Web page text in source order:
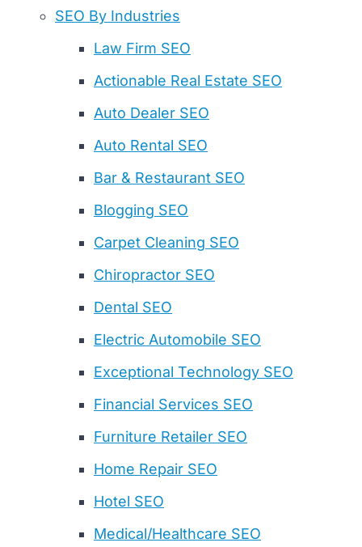
SEO By Industries
Law Firm SEO
Actionable Real Estate SEO
Auto Dealer SEO
Auto Rental SEO
Bar & Restaurant SEO
Blogging SEO
Carpet Cleaning SEO
Chiropractor SEO
Dental SEO
Electric Automobile SEO
Exceptional Technology SEO
Financial Services SEO
Furniture Retailer SEO
Home Repair SEO
Hotel SEO
Medical/Healthcare SEO